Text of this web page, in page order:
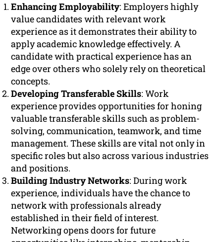
Enhancing Employability: Employers highly
value candidates with relevant work
experience as it demonstrates their ability to
apply academic knowledge effectively. A
candidate with practical experience has an
edge over others who solely rely on theoretical
concepts.
Developing Transferable Skills: Work
experience provides opportunities for honing
valuable transferable skills such as problem-
solving, communication, teamwork, and time
management. These skills are vital not only in
specific roles but also across various industries
and positions.
Building Industry Networks: During work
experience, individuals have the chance to
network with professionals already
established in their field of interest.
Networking opens doors for future